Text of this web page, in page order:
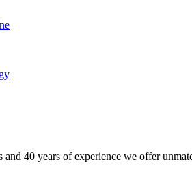
40 years of experience we offer